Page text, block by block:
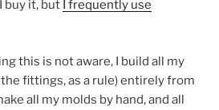
buy it, but I frequently use
this is not aware, I build all my
fittings, as a rule) entirely from
all my molds by hand, and all